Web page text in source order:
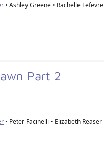
• Ashley Greene • Rachelle Lefevre
Part 2
• Peter Facinelli • Elizabeth Reaser